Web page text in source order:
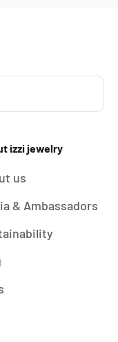
izzi jewelry
us
& Ambassadors